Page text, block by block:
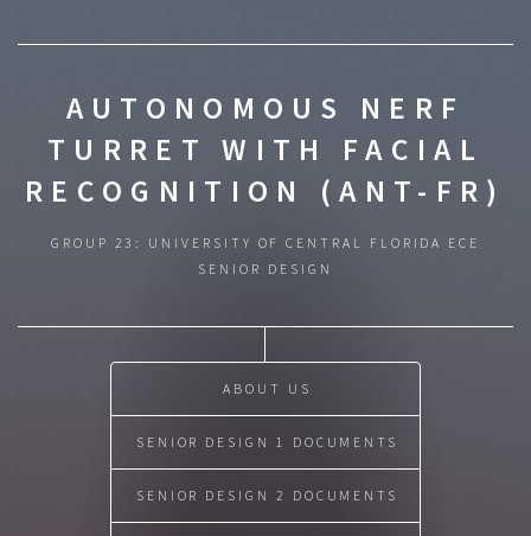
AUTONOMOUS NERF
TURRET WITH FACIAL
RECOGNITION (ANT-FR)
GROUP 23: UNIVERSITY OF CENTRAL FLORIDA ECE
SENIOR DESIGN
ABOUT US
SENIOR DESIGN 1 DOCUMENTS
SENIOR DESIGN 2 DOCUMENTS